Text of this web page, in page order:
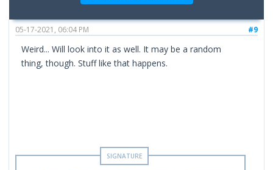
#9
05-17-2021, 06:04 PM
Weird... Will look into it as well. It may be a random
thing, though. Stuff like that happens.